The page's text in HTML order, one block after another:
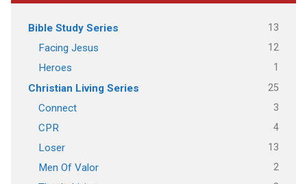
Bible Study Series 13
Facing Jesus 12
Heroes 1
Christian Living Series 25
Connect 3
CPR 4
Loser 13
Men Of Valor 2